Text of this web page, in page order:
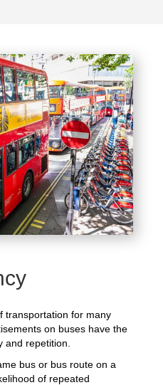
transportation for many
on buses have the
and repetition.
bus or bus route on a
of repeated